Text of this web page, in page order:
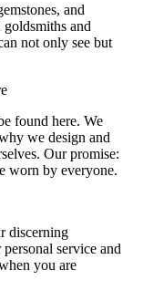
and
and
not only see but
found here. We
we design and
Our promise:
worn by everyone.
discerning
service and
you are